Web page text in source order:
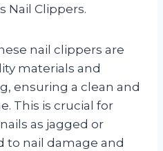
Nail Clippers.
nail clippers are
materials and
ensuring a clean and
This is crucial for
as jagged or
to nail damage and